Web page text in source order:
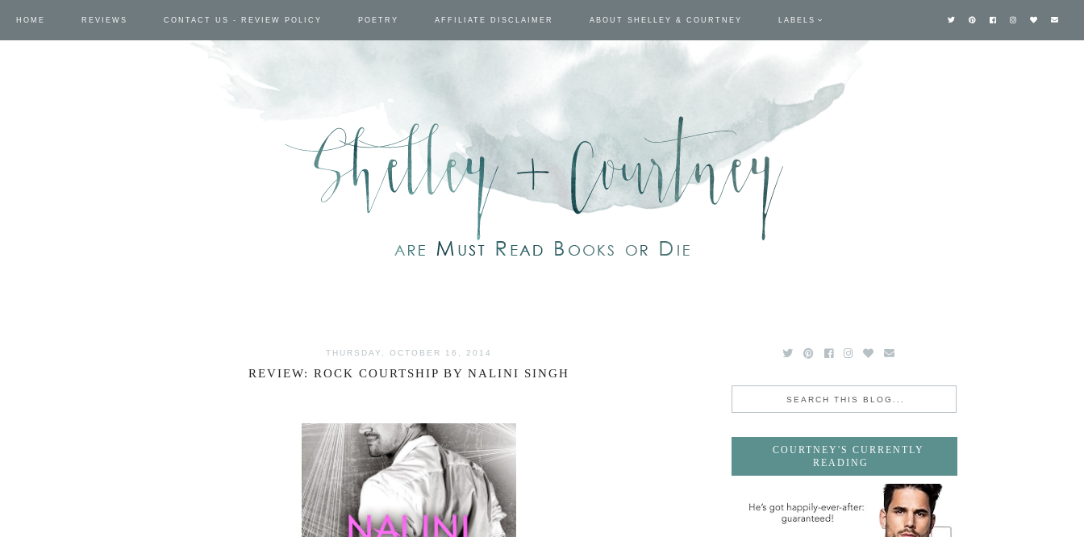
HOME REVIEWS CONTACT US - REVIEW POLICY POETRY AFFILIATE DISCLAIMER ABOUT SHELLEY & COURTNEY LABELS
THURSDAY, OCTOBER 16, 2014
REVIEW: ROCK COURTSHIP BY NALINI SINGH
COURTNEY'S CURRENTLY
READING